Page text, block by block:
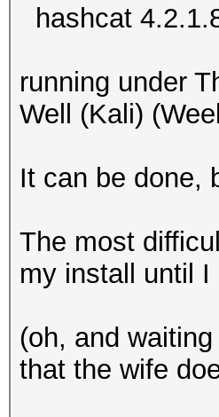
hashcat
running under
Well (Kali)
It can be done,
The most
my install until
(oh, and
that the wife